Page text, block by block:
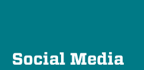
Social Media